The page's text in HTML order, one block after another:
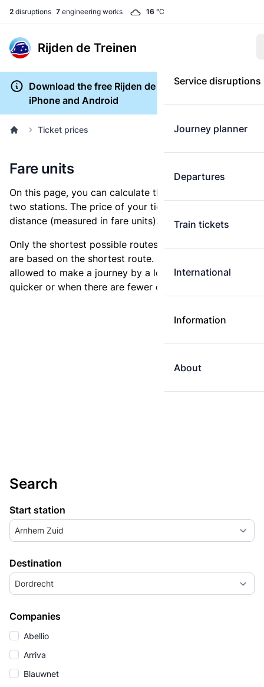
2 disruptions 7 engineering works 16 °C
Rijden de Treinen
Service disruptions
Journey planner
Departures
Train tickets
International
Information
About
Download the free Rijden de Treinen app for
iPhone and Android
Ticket prices
Fare units
On this page, you can calculate the distance between
two stations. The price of your ticket is based on this
distance (measured in fare units).
Only the shortest possible routes are shown, as fares
are based on the shortest route. However, you are
allowed to make a journey by a longer route if it is
quicker or when there are fewer changes.
Search
Start station
Arnhem Zuid
Destination
Dordrecht
Companies
Abellio
Arriva
Blauwnet